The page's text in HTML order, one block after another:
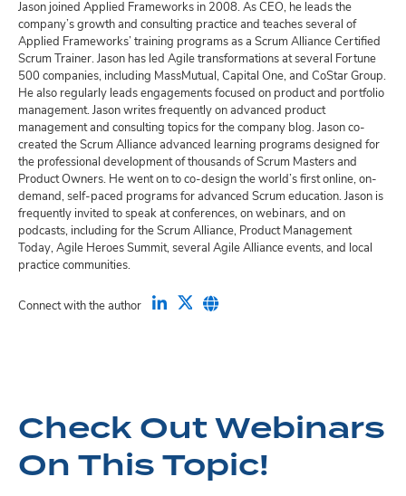
Jason joined Applied Frameworks in 2008. As CEO, he leads the
company’s growth and consulting practice and teaches several of
Applied Frameworks’ training programs as a Scrum Alliance Certified
Scrum Trainer. Jason has led Agile transformations at several Fortune
500 companies, including MassMutual, Capital One, and CoStar Group.
He also regularly leads engagements focused on product and portfolio
management. Jason writes frequently on advanced product
management and consulting topics for the company blog. Jason co-
created the Scrum Alliance advanced learning programs designed for
the professional development of thousands of Scrum Masters and
Product Owners. He went on to co-design the world’s first online, on-
demand, self-paced programs for advanced Scrum education. Jason is
frequently invited to speak at conferences, on webinars, and on
podcasts, including for the Scrum Alliance, Product Management
Today, Agile Heroes Summit, several Agile Alliance events, and local
practice communities.
Connect with the author
Check Out Webinars
On This Topic!